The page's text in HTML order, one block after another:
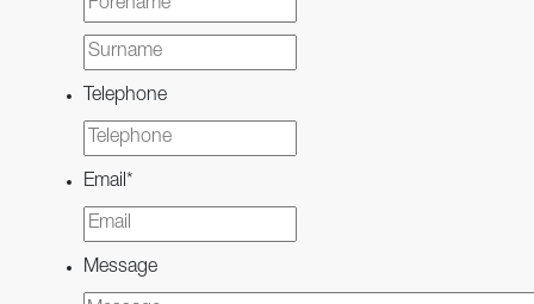
Telephone
Email*
Message